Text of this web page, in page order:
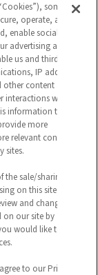
and
some of
operate, and
enable social
advertising and
us and third
IP address
content and
with
information to
more
relevant content
sites.
sale/sharing of
on this site (i.e.,
and change
on our site by
would like to
to our Privacy